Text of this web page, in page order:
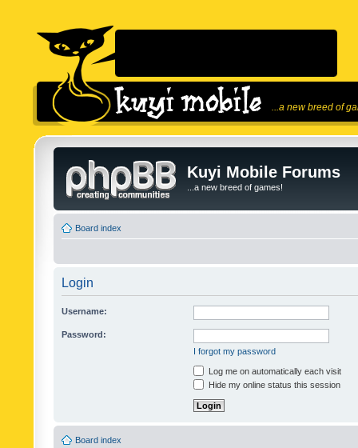
...a new breed of
Kuyi Mobile Forums
...a new breed of games!
Board index
Login
Username:
Password:
I forgot my password
Log me on automatically each visit
Hide my online status this session
Board index